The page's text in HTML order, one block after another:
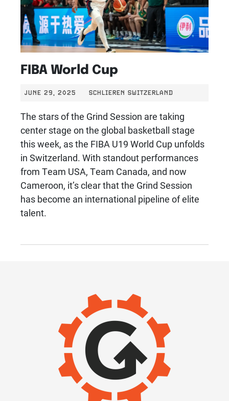
FIBA World Cup
JUNE 29, 2025 SCHLIEREN SWITZERLAND
The stars of the Grind Session are taking
center stage on the global basketball stage
this week, as the FIBA U19 World Cup unfolds
in Switzerland. With standout performances
from Team USA, Team Canada, and now
Cameroon, it’s clear that the Grind Session
has become an international pipeline of elite
talent.